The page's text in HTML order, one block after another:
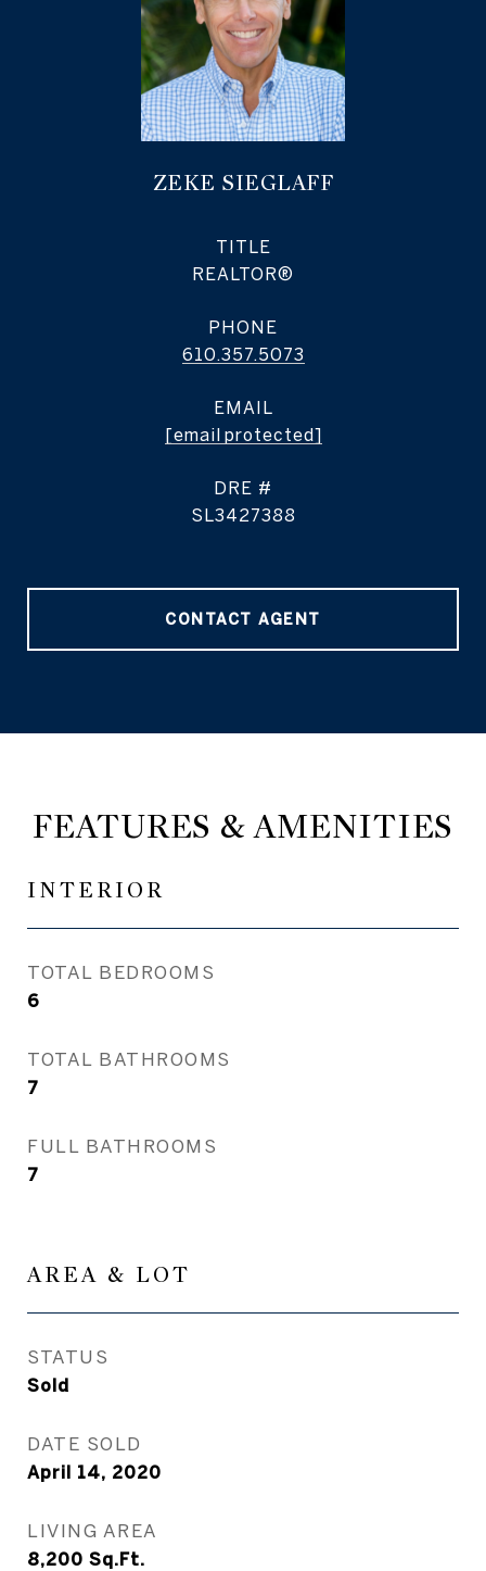
ZEKE SIEGLAFF
TITLE
REALTOR®
PHONE
610.357.5073
EMAIL
[email protected]
DRE #
SL3427388
CONTACT AGENT
FEATURES & AMENITIES
INTERIOR
TOTAL BEDROOMS
6
TOTAL BATHROOMS
7
FULL BATHROOMS
7
AREA & LOT
STATUS
Sold
DATE SOLD
April 14, 2020
LIVING AREA
8,200 Sq.Ft.